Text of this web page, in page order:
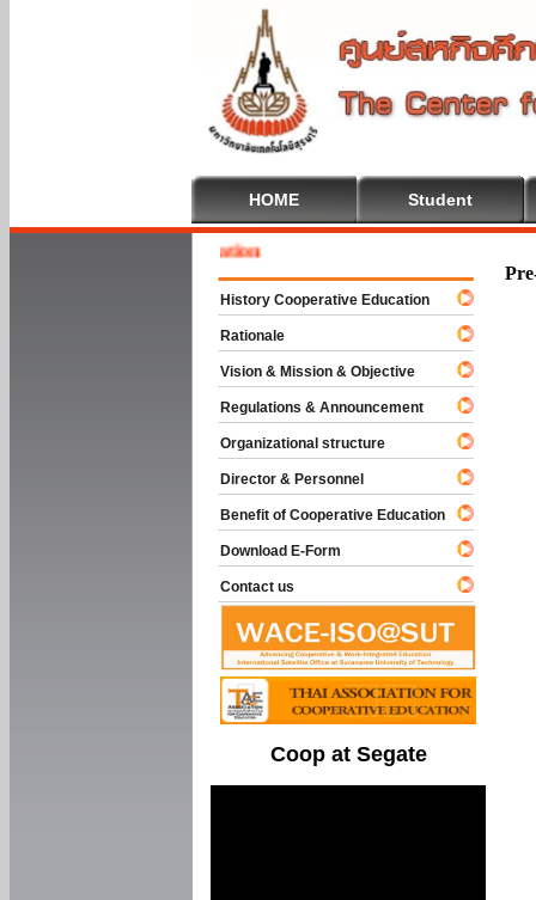
HOME Student
To Cooperative Education
History Cooperative Education
Rationale
Vision & Mission & Objective
Regulations & Announcement
Organizational structure
Director & Personnel
Benefit of Cooperative Education
Download E-Form
Contact us
Coop at Segate